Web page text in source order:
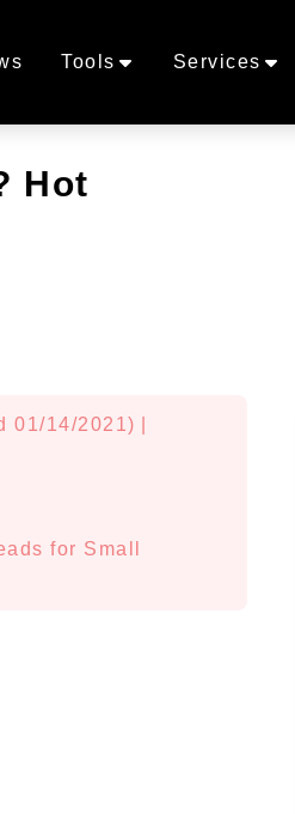
Tools Services
Hot
01/14/2021)
for Small